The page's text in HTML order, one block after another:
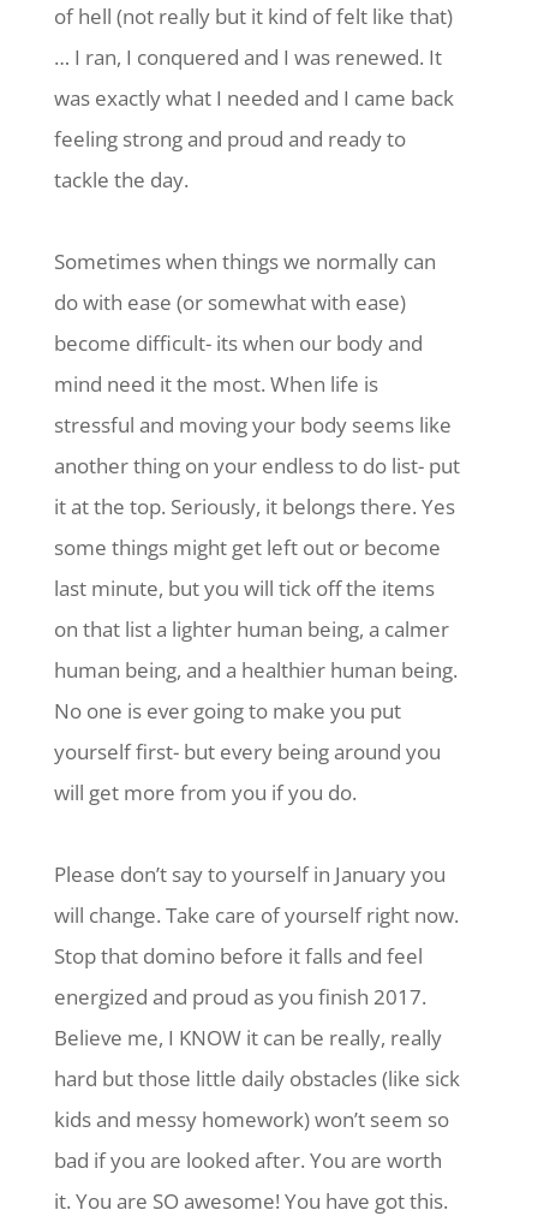
of hell (not really but it kind of felt like that)
… I ran, I conquered and I was renewed. It
was exactly what I needed and I came back
feeling strong and proud and ready to
tackle the day.
Sometimes when things we normally can
do with ease (or somewhat with ease)
become difficult- its when our body and
mind need it the most. When life is
stressful and moving your body seems like
another thing on your endless to do list- put
it at the top. Seriously, it belongs there. Yes
some things might get left out or become
last minute, but you will tick off the items
on that list a lighter human being, a calmer
human being, and a healthier human being.
No one is ever going to make you put
yourself first- but every being around you
will get more from you if you do.
Please don’t say to yourself in January you
will change. Take care of yourself right now.
Stop that domino before it falls and feel
energized and proud as you finish 2017.
Believe me, I KNOW it can be really, really
hard but those little daily obstacles (like sick
kids and messy homework) won’t seem so
bad if you are looked after. You are worth
it. You are SO awesome! You have got this.